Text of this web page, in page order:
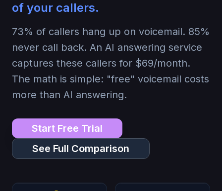
of your callers.
73% of callers hang up on voicemail. 85%
never call back. An AI answering service
captures these callers for $69/month.
The math is simple: "free" voicemail costs
more than AI answering.
Start Free Trial
See Full Comparison